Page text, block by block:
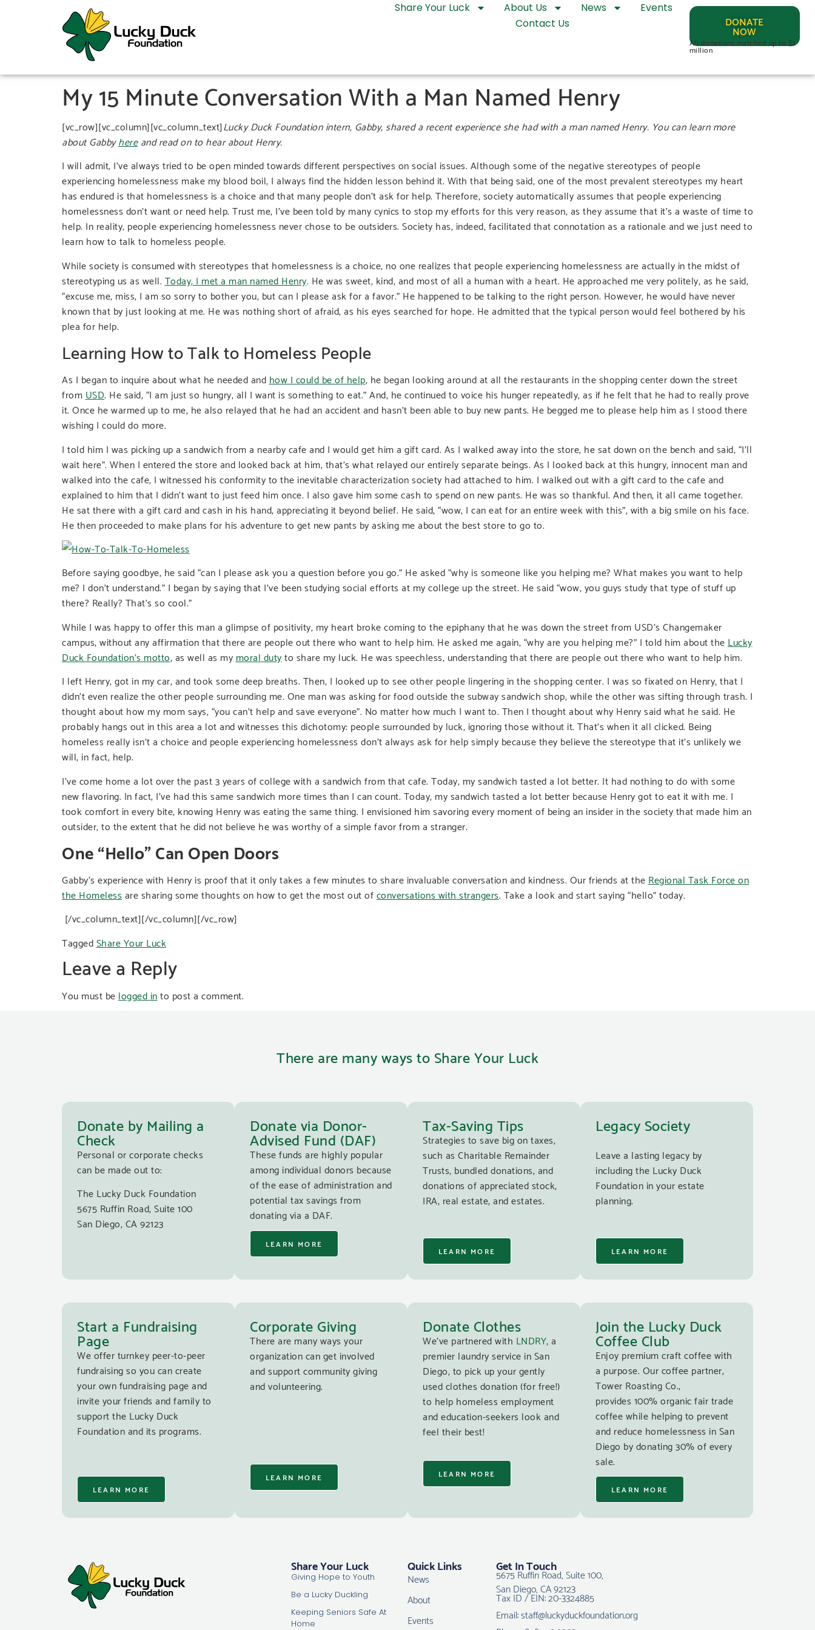
DONATE
NOW
All donations matched up to $2
million
Share Your Luck About Us News
Events
Contact Us
My 15 Minute Conversation With a Man Named Henry
[vc_row][vc_column][vc_column_text]Lucky Duck Foundation intern, Gabby, shared a recent experience she had with a man named Henry. You can learn more
about Gabbyhereand read on to hear about Henry.
I will admit, I’ve always tried to be open minded towards different perspectives on social issues. Although some of the negative stereotypes of people
experiencing homelessness make my blood boil, I always find the hidden lesson behind it. With that being said, one of the most prevalent stereotypes my heart
has endured is that homelessness is a choice and that many people don’t ask for help. Therefore, society automatically assumes that people experiencing
homelessness don’t want or need help. Trust me, I’ve been told by many cynics to stop my efforts for this very reason, as they assume that it’s a waste of time to
help. In reality, people experiencing homelessness never chose to be outsiders. Society has, indeed, facilitated that connotation as a rationale and we just need to
learn how to talk to homeless people.
While society is consumed with stereotypes that homelessness is a choice, no one realizes that people experiencing homelessness are actually in the midst of
stereotyping us as well. Today, I met a man named Henry. He was sweet, kind, and most of all a human with a heart. He approached me very politely, as he said,
“excuse me, miss, I am so sorry to bother you, but can I please ask for a favor.” He happened to be talking to the right person. However, he would have never
known that by just looking at me. He was nothing short of afraid, as his eyes searched for hope. He admitted that the typical person would feel bothered by his
plea for help.
Learning How to Talk to Homeless People
As I began to inquire about what he needed and how I could be of help, he began looking around at all the restaurants in the shopping center down the street
from USD. He said, “I am just so hungry, all I want is something to eat.” And, he continued to voice his hunger repeatedly, as if he felt that he had to really prove
it. Once he warmed up to me, he also relayed that he had an accident and hasn’t been able to buy new pants. He begged me to please help him as I stood there
wishing I could do more.
I told him I was picking up a sandwich from a nearby cafe and I would get him a gift card. As I walked away into the store, he sat down on the bench and said, “I’ll
wait here”. When I entered the store and looked back at him, that’s what relayed our entirely separate beings. As I looked back at this hungry, innocent man and
walked into the cafe, I witnessed his conformity to the inevitable characterization society had attached to him. I walked out with a gift card to the cafe and
explained to him that I didn’t want to just feed him once. I also gave him some cash to spend on new pants. He was so thankful. And then, it all came together.
He sat there with a gift card and cash in his hand, appreciating it beyond belief. He said, “wow, I can eat for an entire week with this”, with a big smile on his face.
He then proceeded to make plans for his adventure to get new pants by asking me about the best store to go to.
Before saying goodbye, he said “can I please ask you a question before you go.” He asked “why is someone like you helping me? What makes you want to help
me? I don’t understand.” I began by saying that I’ve been studying social efforts at my college up the street. He said “wow, you guys study that type of stuff up
there? Really? That’s so cool.”
While I was happy to offer this man a glimpse of positivity, my heart broke coming to the epiphany that he was down the street from USD’s Changemaker
campus, without any affirmation that there are people out there who want to help him. He asked me again, “why are you helping me?” I told him about the Lucky
Duck Foundation’s motto, as well as my moral dutyto share my luck. He was speechless, understanding that there are people out there who want to help him.
I left Henry, got in my car, and took some deep breaths. Then, I looked up to see other people lingering in the shopping center. I was so fixated on Henry, that I
didn’t even realize the other people surrounding me. One man was asking for food outside the subway sandwich shop, while the other was sifting through trash. I
thought about how my mom says, “you can’t help and save everyone”. No matter how much I want to. Then I thought about why Henry said what he said. He
probably hangs out in this area a lot and witnesses this dichotomy: people surrounded by luck, ignoring those without it. That’s when it all clicked. Being
homeless really isn’t a choice and people experiencing homelessness don’t always ask for help simply because they believe the stereotype that it’s unlikely we
will, in fact, help.
I’ve come home a lot over the past 3 years of college with a sandwich from that cafe. Today, my sandwich tasted a lot better. It had nothing to do with some
new flavoring. In fact, I’ve had this same sandwich more times than I can count. Today, my sandwich tasted a lot better because Henry got to eat it with me. I
took comfort in every bite, knowing Henry was eating the same thing. I envisioned him savoring every moment of being an insider in the society that made him an
outsider, to the extent that he did not believe he was worthy of a simple favor from a stranger.
One “Hello” Can Open Doors
Gabby’s experience with Henry is proof that it only takes a few minutes to share invaluable conversation and kindness. Our friends at the Regional Task Force on
the Homelessare sharing some thoughts on how to get the most out ofconversations with strangers. Take a look and start saying “hello” today.
[/vc_column_text][/vc_column][/vc_row]
TaggedShare Your Luck
Leave a Reply
You must be logged into post a comment.
There are many ways to Share Your Luck
Donate by Mailing a
Check
Personal or corporate checks
can be made out to:
The Lucky Duck Foundation
5675 Ruffin Road, Suite 100
San Diego, CA 92123
Donate via Donor-
Advised Fund (DAF)
These funds are highly popular
among individual donors because
of the ease of administration and
potential tax savings from
donating via a DAF.
LEARN MORE
Tax-Saving Tips
Strategies to save big on taxes,
such as Charitable Remainder
Trusts, bundled donations, and
donations of appreciated stock,
IRA, real estate, and estates.
LEARN MORE
Legacy Society
Leave a lasting legacy by
including the Lucky Duck
Foundation in your estate
planning.
LEARN MORE
Start a Fundraising
Page
We offer turnkey peer-to-peer
fundraising so you can create
your own fundraising page and
invite your friends and family to
support the Lucky Duck
Foundation and its programs.
LEARN MORE
Corporate Giving
There are many ways your
organization can get involved
and support community giving
and volunteering.
LEARN MORE
Donate Clothes
We’ve partnered with LNDRY, a
premier laundry service in San
Diego, to pick up your gently
used clothes donation (for free!)
to help homeless employment
and education-seekers look and
feel their best!
LEARN MORE
Join the Lucky Duck
Coffee Club
Enjoy premium craft coffee with
a purpose. Our coffee partner,
Tower Roasting Co.,
provides 100% organic fair trade
coffee while helping to prevent
and reduce homelessness in San
Diego by donating 30% of every
sale.
LEARN MORE
Share Your Luck
Giving Hope to Youth
Be a Lucky Duckling
Keeping Seniors Safe At
Home
Quick Links
News
About
Events
Get In Touch
5675 Ruffin Road, Suite 100,
San Diego, CA 92123
Tax ID / EIN: 20-3324885
Email: staff@luckyduckfoundation.org